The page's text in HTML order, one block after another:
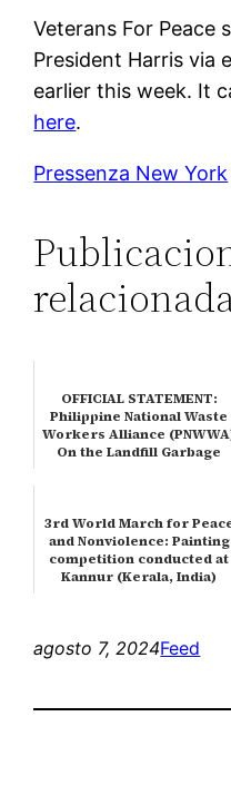
Veterans For Peace
President Harris via
earlier this week. It
here.
Pressenza New York
OFFICIAL STATEMENT:
Philippine National Waste
Workers Alliance
On the Landfill Garbage
3rd World March for
and Nonviolence: Painting
competition conducted at
Kannur (Kerala, India)
agosto 7, 2024Feed